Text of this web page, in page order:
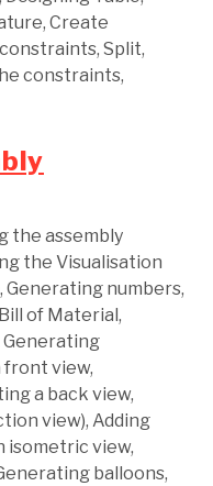
Create
Split,
constraints,
the assembly
the Visualisation
Generating numbers,
of Material,
Generating
front view,
a back view,
view), Adding
isometric view,
balloons,